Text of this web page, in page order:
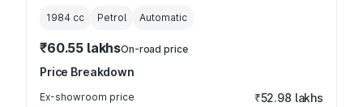
1984 cc Petrol Automatic
₹60.55 lakhsOn-road price
Price Breakdown
Ex-showroom price ₹52.98 lakhs